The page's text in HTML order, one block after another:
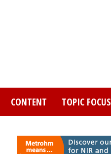
CONTENT TOPIC FOCUS